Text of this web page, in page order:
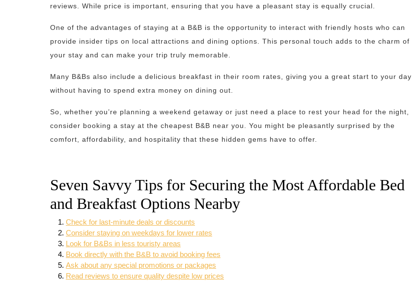
reviews. While price is important, ensuring that you have a pleasant stay is equally crucial.
One of the advantages of staying at a B&B is the opportunity to interact with friendly hosts who can
provide insider tips on local attractions and dining options. This personal touch adds to the charm of
your stay and can make your trip truly memorable.
Many B&Bs also include a delicious breakfast in their room rates, giving you a great start to your day
without having to spend extra money on dining out.
So, whether you’re planning a weekend getaway or just need a place to rest your head for the night,
consider booking a stay at the cheapest B&B near you. You might be pleasantly surprised by the
comfort, affordability, and hospitality that these hidden gems have to offer.
Seven Savvy Tips for Securing the Most Affordable Bed
and Breakfast Options Nearby
Check for last-minute deals or discounts
Consider staying on weekdays for lower rates
Look for B&Bs in less touristy areas
Book directly with the B&B to avoid booking fees
Ask about any special promotions or packages
Read reviews to ensure quality despite low prices